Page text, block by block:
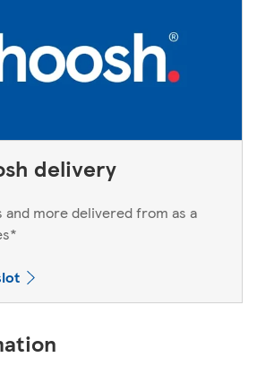
delivery
and more delivered from as a